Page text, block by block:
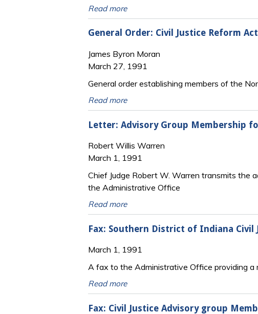
Read more
General Order: Civil Justice Reform
James Byron Moran
March 27, 1991
General order establishing members of the
Read more
Letter: Advisory Group Membership
Robert Willis Warren
March 1, 1991
Chief Judge Robert W. Warren transmits the
the Administrative Office
Read more
Fax: Southern District of Indiana Civil
March 1, 1991
A fax to the Administrative Office providing a
Read more
Fax: Civil Justice Advisory group